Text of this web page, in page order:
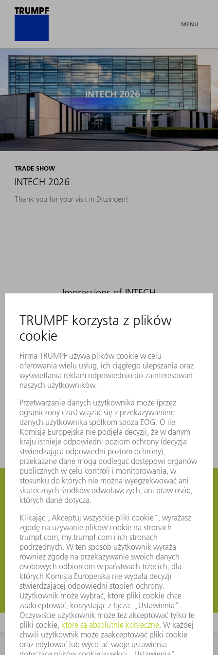
MENU
TRADE SHOW
INTECH 2026
Thank you for your visit in Ditzingen!
Impressions of INTECH
Subscribe to TRUMPF News by e-mail
Our TRUMPF Corporate Newsletter will keep you up to
date even after the trade fairs. Once a month, you will
receive exciting news from us about trade fairs and
events, the product range and special offers for your
region. Make sure you stay ahead of the game!
Rejestruj teraz Rejestruj teraz